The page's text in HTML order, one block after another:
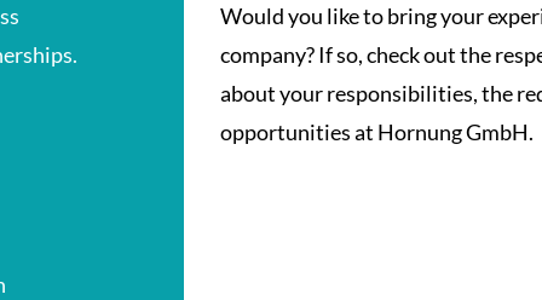
Would you like to bring your
company? If so, check out the
about your responsibilities, the
opportunities at Hornung GmbH.